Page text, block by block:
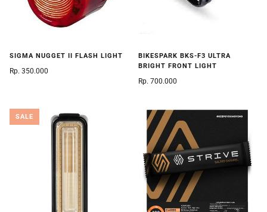
SIGMA NUGGET II FLASH LIGHT
Rp. 350.000
BIKESPARK BKS-F3 ULTRA
BRIGHT FRONT LIGHT
Rp. 700.000
SALE